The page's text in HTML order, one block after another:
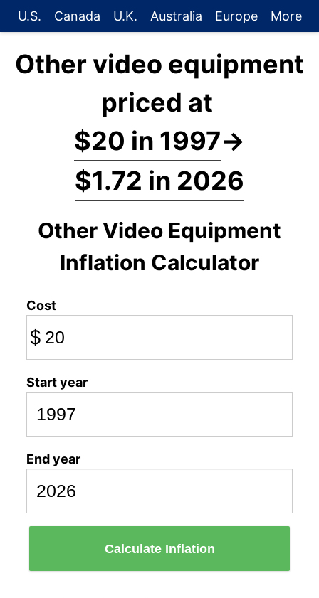
U.S. Canada U.K. Australia Europe More
Other video equipment
priced at
$20 in 1997→
$1.72 in 2026
Other Video Equipment
Inflation Calculator
Cost
$
Start year
End year
Calculate Inflation